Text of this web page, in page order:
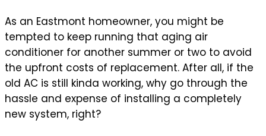
As an Eastmont homeowner, you might be
tempted to keep running that aging air
conditioner for another summer or two to avoid
the upfront costs of replacement. After all, if the
old AC is still kinda working, why go through the
hassle and expense of installing a completely
new system, right?